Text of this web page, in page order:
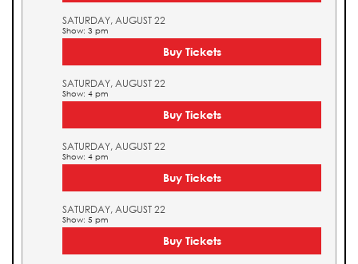
SATURDAY, AUGUST 22
Show: 3 pm
Buy Tickets
SATURDAY, AUGUST 22
Show: 4 pm
Buy Tickets
SATURDAY, AUGUST 22
Show: 4 pm
Buy Tickets
SATURDAY, AUGUST 22
Show: 5 pm
Buy Tickets